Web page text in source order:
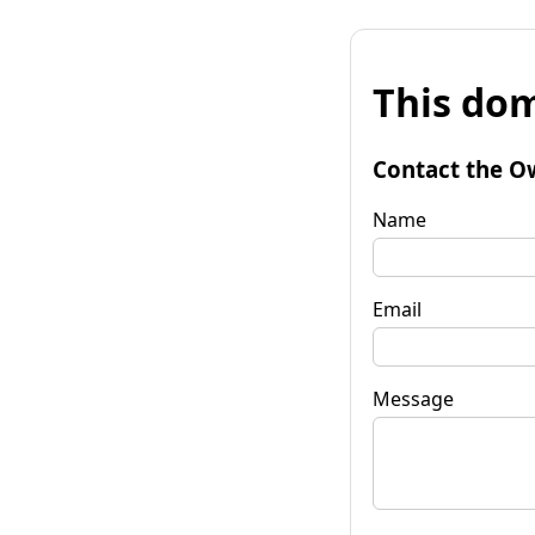
This
Contact the
Name
Email
Message